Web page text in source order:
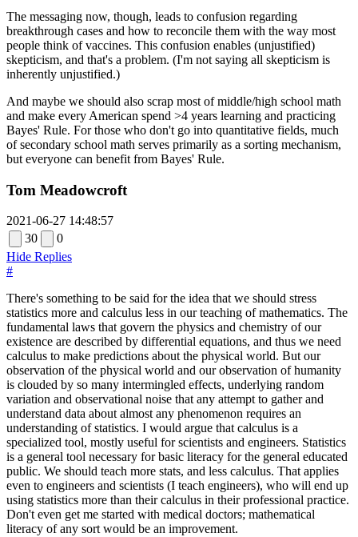
The messaging now, though, leads to confusion regarding
breakthrough cases and how to reconcile them with the way most
people think of vaccines. This confusion enables (unjustified)
skepticism, and that's a problem. (I'm not saying all skepticism is
inherently unjustified.)
And maybe we should also scrap most of middle/high school math
and make every American spend >4 years learning and practicing
Bayes' Rule. For those who don't go into quantitative fields, much
of secondary school math serves primarily as a sorting mechanism,
but everyone can benefit from Bayes' Rule.
Tom Meadowcroft
2021-06-27 14:48:57
30
0
Hide Replies
#
There's something to be said for the idea that we should stress
statistics more and calculus less in our teaching of mathematics. The
fundamental laws that govern the physics and chemistry of our
existence are described by differential equations, and thus we need
calculus to make predictions about the physical world. But our
observation of the physical world and our observation of humanity
is clouded by so many intermingled effects, underlying random
variation and observational noise that any attempt to gather and
understand data about almost any phenomenon requires an
understanding of statistics. I would argue that calculus is a
specialized tool, mostly useful for scientists and engineers. Statistics
is a general tool necessary for basic literacy for the general educated
public. We should teach more stats, and less calculus. That applies
even to engineers and scientists (I teach engineers), who will end up
using statistics more than their calculus in their professional practice.
Don't even get me started with medical doctors; mathematical
literacy of any sort would be an improvement.